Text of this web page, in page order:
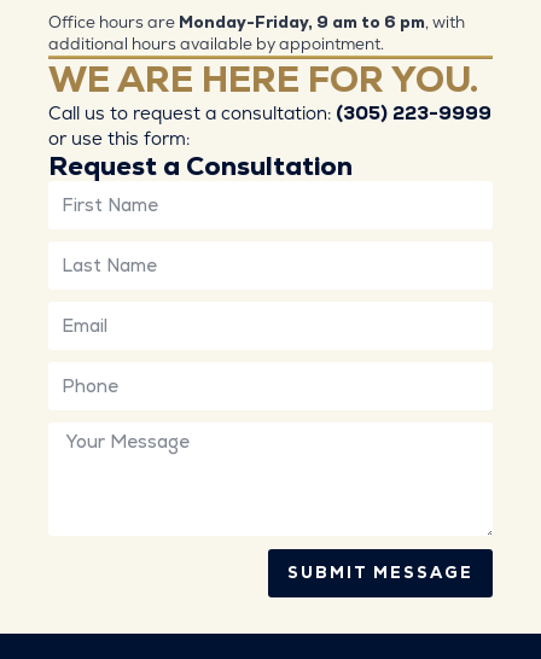
Office hours are Monday-Friday, 9 am to 6 pm, with
additional hours available by appointment.
WE ARE HERE FOR YOU.
Call us to request a consultation: (305) 223-9999
or use this form:
Request a Consultation
SUBMIT MESSAGE